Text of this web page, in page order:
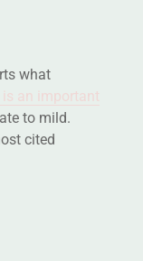
what
an important
to mild.
cited